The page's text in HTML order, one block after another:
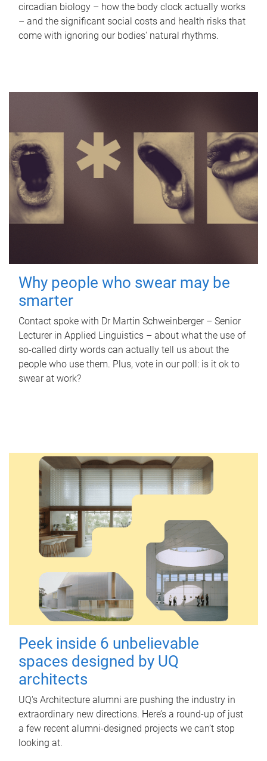
circadian biology – how the body clock actually works
– and the significant social costs and health risks that
come with ignoring our bodies' natural rhythms.
Why people who swear may be
smarter
Contact spoke with Dr Martin Schweinberger – Senior
Lecturer in Applied Linguistics – about what the use of
so-called dirty words can actually tell us about the
people who use them. Plus, vote in our poll: is it ok to
swear at work?
Peek inside 6 unbelievable
spaces designed by UQ
architects
UQ's Architecture alumni are pushing the industry in
extraordinary new directions. Here’s a round-up of just
a few recent alumni-designed projects we can’t stop
looking at.